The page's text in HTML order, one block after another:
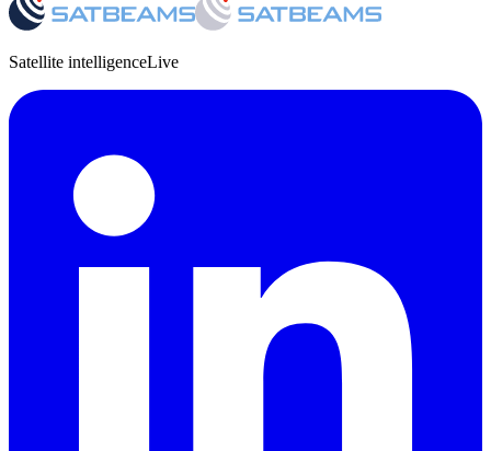
Satellite intelligenceLive